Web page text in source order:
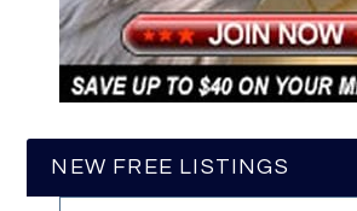
NEW FREE LISTINGS